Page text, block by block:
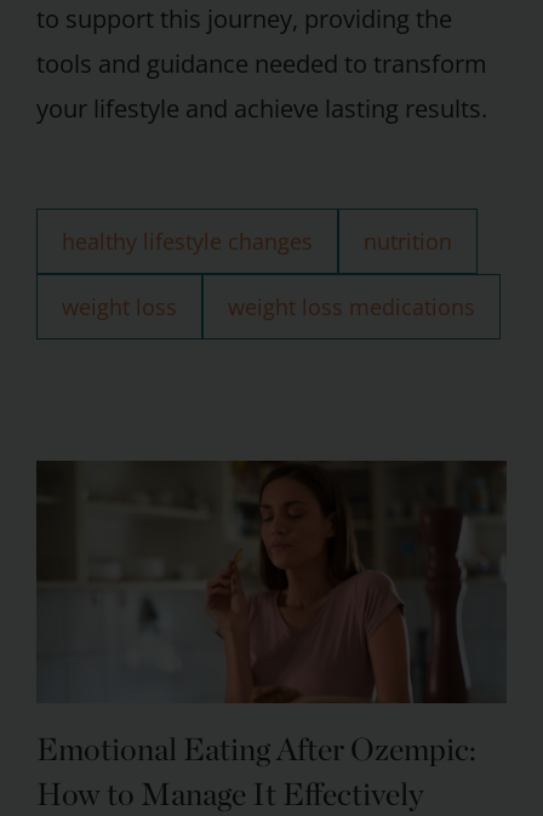
to support this journey, providing the
tools and guidance needed to transform
your lifestyle and achieve lasting results.
healthy lifestyle changes nutrition
weight loss weight loss medications
Emotional Eating After Ozempic:
How to Manage It Effectively